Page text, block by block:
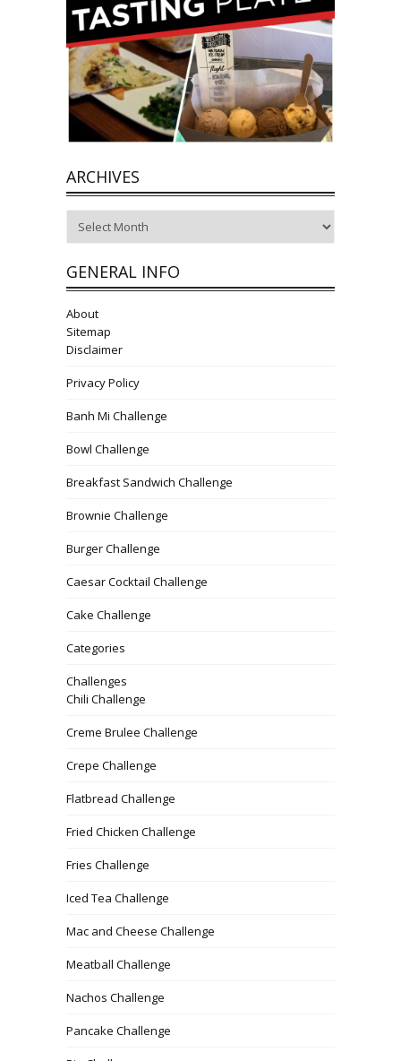
ARCHIVES
GENERAL INFO
About
Sitemap
Disclaimer
Privacy Policy
Banh Mi Challenge
Bowl Challenge
Breakfast Sandwich Challenge
Brownie Challenge
Burger Challenge
Caesar Cocktail Challenge
Cake Challenge
Categories
Challenges
Chili Challenge
Creme Brulee Challenge
Crepe Challenge
Flatbread Challenge
Fried Chicken Challenge
Fries Challenge
Iced Tea Challenge
Mac and Cheese Challenge
Meatball Challenge
Nachos Challenge
Pancake Challenge